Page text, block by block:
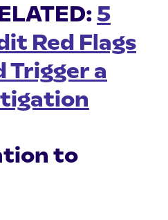
5
Red Flags
Trigger a
to